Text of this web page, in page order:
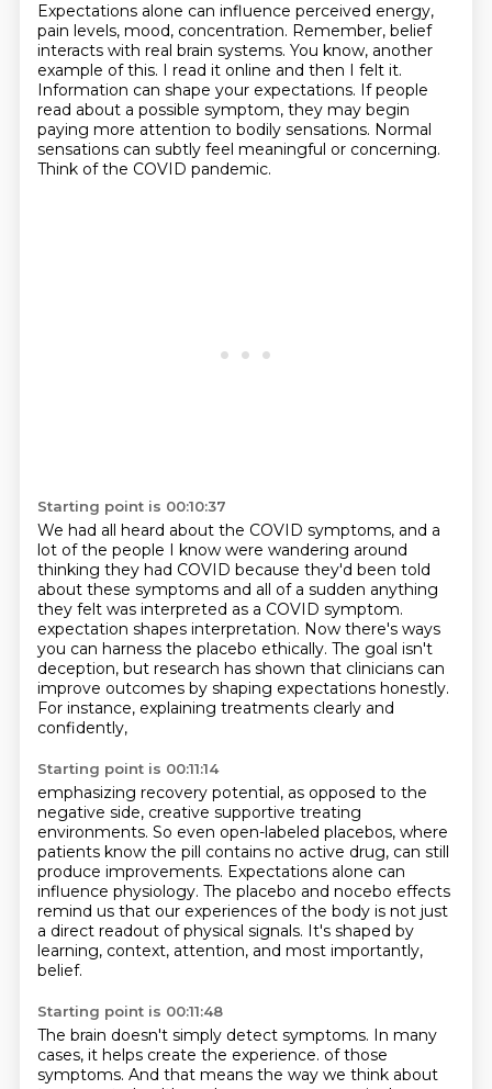
Expectations alone can influence perceived energy,
pain levels, mood, concentration. Remember, belief
interacts with real brain systems. You know, another
example of this. I read it online and then I felt it.
Information can shape your expectations. If people
read about a possible symptom, they may begin
paying more attention to bodily sensations. Normal
sensations can subtly feel meaningful or concerning.
Think of the COVID pandemic.
Starting point is 00:10:37
We had all heard about the COVID symptoms, and a
lot of the people I know were wandering around
thinking they had COVID because they'd been told
about these symptoms and all of a sudden anything
they felt was interpreted as a COVID symptom.
expectation shapes interpretation. Now there's ways
you can harness the placebo ethically. The goal isn't
deception, but research has shown that clinicians can
improve outcomes by shaping expectations honestly.
For instance, explaining treatments clearly and
confidently,
Starting point is 00:11:14
emphasizing recovery potential, as opposed to the
negative side, creative supportive treating
environments. So even open-labeled placebos, where
patients know the pill contains no active drug, can still
produce improvements. Expectations alone can
influence physiology. The placebo and nocebo effects
remind us that our experiences of the body is not just
a direct readout of physical signals. It's shaped by
learning, context, attention, and most importantly,
belief.
Starting point is 00:11:48
The brain doesn't simply detect symptoms. In many
cases, it helps create the experience. of those
symptoms. And that means the way we think about